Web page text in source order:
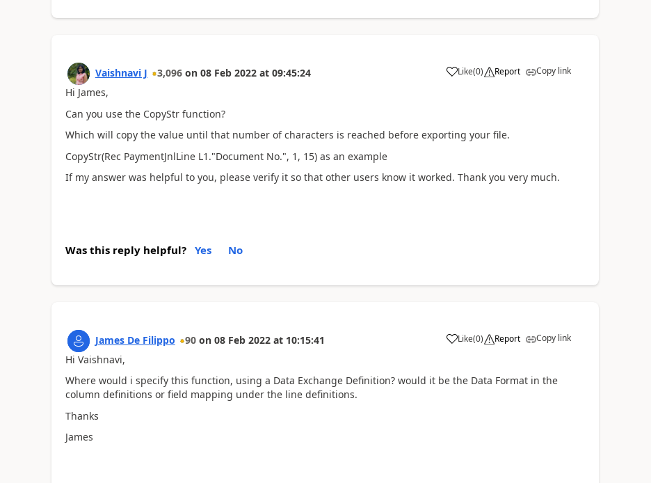
Vaishnavi J 3,096 on 08 Feb 2022 at 09:45:24 Like(0) Report Copy link
Hi James,
Can you use the CopyStr function?
Which will copy the value until that number of characters is reached before exporting your file.
CopyStr(Rec PaymentJnlLine L1."Document No.", 1, 15) as an example
If my answer was helpful to you, please verify it so that other users know it worked. Thank you very much.
Was this reply helpful? Yes No
James De Filippo 90 on 08 Feb 2022 at 10:15:41 Like(0) Report Copy link
Hi Vaishnavi,
Where would i specify this function, using a Data Exchange Definition? would it be the Data Format in the
column definitions or field mapping under the line definitions.
Thanks
James